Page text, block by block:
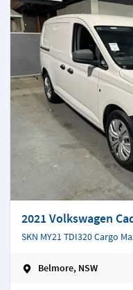
2021 Volkswagen
SKN MY21 TDI320 Cargo
Belmore, NSW